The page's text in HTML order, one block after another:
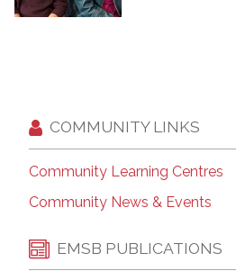
COMMUNITY LINKS
Community Learning Centres
Community News & Events
EMSB PUBLICATIONS